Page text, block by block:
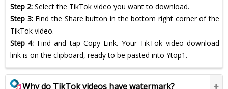
Step 2: Select the TikTok video you want to download.
Step 3: Find the Share button in the bottom right corner of the
TikTok video.
Step 4: Find and tap Copy Link. Your TikTok video download
link is on the clipboard, ready to be pasted into Ytop1.
Why do TikTok videos have watermark?